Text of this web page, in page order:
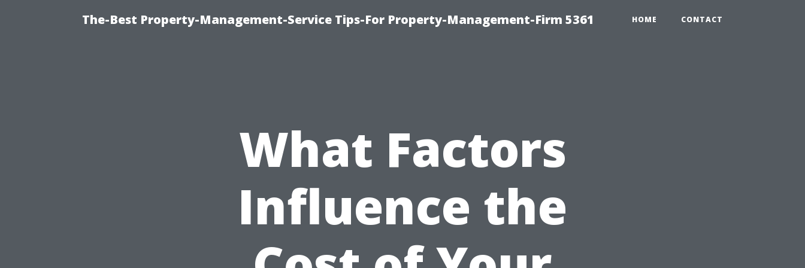
The-Best Property-Management-Service Tips-For Property-Management-Firm 5361 HOME CONTACT
What Factors
Influence the